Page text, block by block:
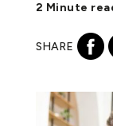
2 Minute
SHARE